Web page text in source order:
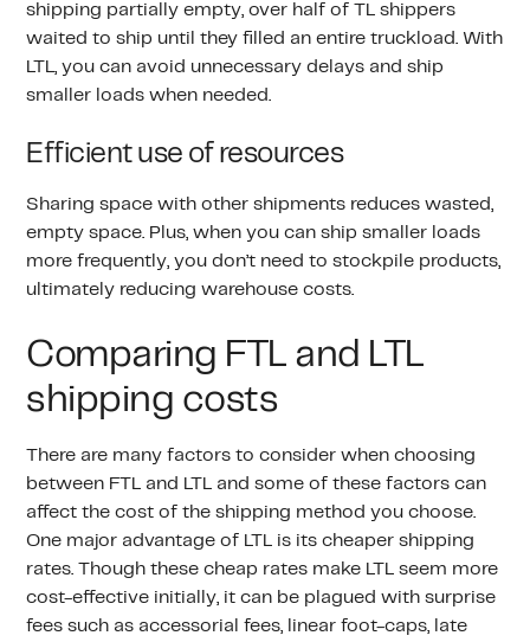
shipping partially empty, over half of TL shippers
waited to ship until they filled an entire truckload. With
LTL, you can avoid unnecessary delays and ship
smaller loads when needed.
Efficient use of resources
Sharing space with other shipments reduces wasted,
empty space. Plus, when you can ship smaller loads
more frequently, you don’t need to stockpile products,
ultimately reducing warehouse costs.
Comparing FTL and LTL
shipping costs
There are many factors to consider when choosing
between FTL and LTL and some of these factors can
affect the cost of the shipping method you choose.
One major advantage of LTL is its cheaper shipping
rates. Though these cheap rates make LTL seem more
cost-effective initially, it can be plagued with surprise
fees such as accessorial fees, linear foot-caps, late